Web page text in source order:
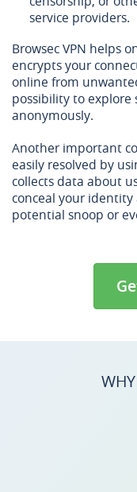
service providers.
Browsec VPN helps
encrypts your
online from
possibility to explore
anonymously.
Another important
easily resolved by
collects data about
conceal your
potential snoop or